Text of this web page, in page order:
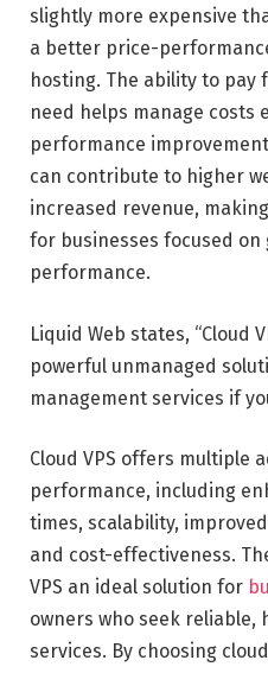
slightly more expensive
a better price-
hosting. The ability to pay
need helps manage costs
performance
can contribute to higher
increased revenue,
for businesses focused
performance.
Liquid Web states, “Cloud
powerful unmanaged
management services if
Cloud VPS offers multiple
performance, including
times, scalability,
and cost-effectiveness.
VPS an ideal solution for
owners who seek
services. By choosing